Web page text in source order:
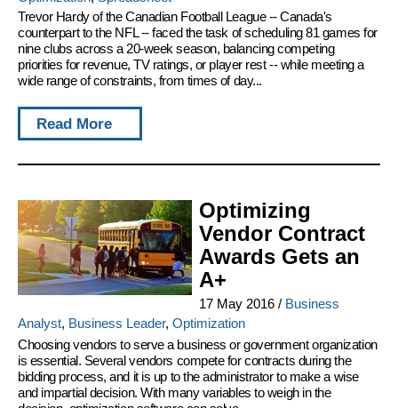
Trevor Hardy of the Canadian Football League -- Canada's
counterpart to the NFL -- faced the task of scheduling 81 games for
nine clubs across a 20-week season, balancing competing
priorities for revenue, TV ratings, or player rest -- while meeting a
wide range of constraints, from times of day...
Read More
Optimizing
Vendor Contract
Awards Gets an
A+
17 May 2016/ Business
Analyst, Business Leader, Optimization
Choosing vendors to serve a business or government organization
is essential. Several vendors compete for contracts during the
bidding process, and it is up to the administrator to make a wise
and impartial decision. With many variables to weigh in the